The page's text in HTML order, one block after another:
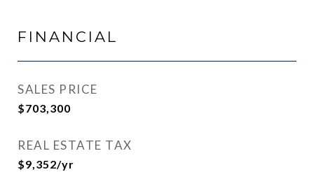
FINANCIAL
SALES PRICE
$703,300
REAL ESTATE TAX
$9,352/yr